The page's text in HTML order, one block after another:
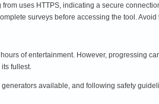
uses HTTPS, indicating a secure
surveys before accessing the tool.
of entertainment. However, progressing
fullest.
available, and following safety